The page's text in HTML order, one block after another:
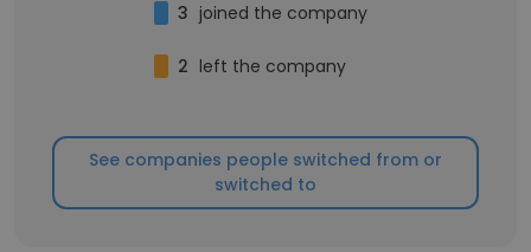
3 joined the company
2 left the company
See companies people switched from or
switched to